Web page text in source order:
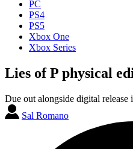
PC
PS4
PS5
Xbox One
Xbox Series
Lies of P physical
Due out alongside digital release
Sal Romano